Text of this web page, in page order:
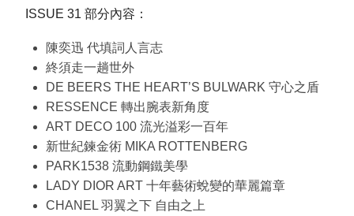
ISSUE 31 部分內容：
陳奕迅 代填詞人言志
終須走一趟世外
DE BEERS THE HEART’S BULWARK 守心之盾
RESSENCE 轉出腕表新角度
ART DECO 100 流光溢彩一百年
新世紀鍊金術 MIKA ROTTENBERG
PARK1538 流動鋼鐵美學
LADY DIOR ART 十年藝術蛻變的華麗篇章
CHANEL 羽翼之下 自由之上